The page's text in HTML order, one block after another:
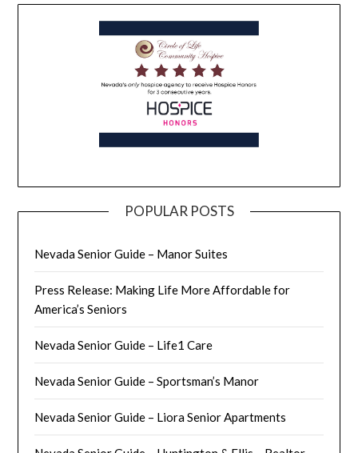
POPULAR POSTS
Nevada Senior Guide – Manor Suites
Press Release: Making Life More Affordable for
America’s Seniors
Nevada Senior Guide – Life1 Care
Nevada Senior Guide – Sportsman’s Manor
Nevada Senior Guide – Liora Senior Apartments